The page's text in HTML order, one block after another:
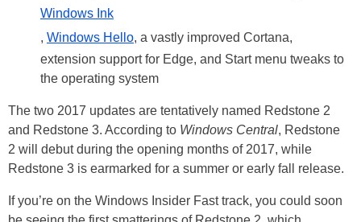
Windows Ink
, Windows Hello, a vastly improved Cortana,
extension support for Edge, and Start menu tweaks to
the operating system
The two 2017 updates are tentatively named Redstone 2
and Redstone 3. According to Windows Central, Redstone
2 will debut during the opening months of 2017, while
Redstone 3 is earmarked for a summer or early fall release.
If you’re on the Windows Insider Fast track, you could soon